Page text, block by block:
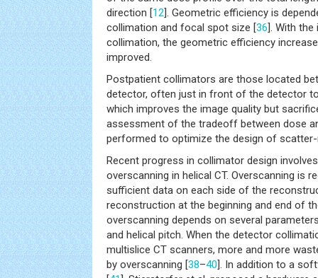
direction [12]. Geometric efficiency is
collimation and focal spot size [36]. With
collimation, the geometric efficiency
improved.
Postpatient collimators are those located
detector, often just in front of the detector
which improves the image quality but
assessment of the tradeoff between dose
performed to optimize the design of
Recent progress in collimator design
overscanning in helical CT. Overscanning is
sufficient data on each side of the
reconstruction at the beginning and end of
overscanning depends on several
and helical pitch. When the detector
multislice CT scanners, more and more
by overscanning [38–40]. In addition to a